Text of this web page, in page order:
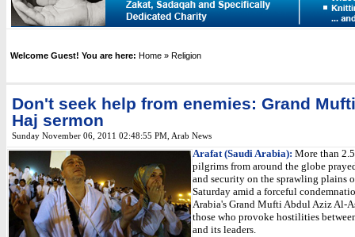
Welcome Guest! You are here: Home » Religion
Don't seek help from enemies: Grand
Haj sermon
Sunday November 06, 2011 02:48:55 PM Arab News
Arafat (Saudi Arabia): More than
pilgrims from around the globe
and security on the sprawling plains
Saturday amid a forceful
Arabia's Grand Mufti Abdul Aziz Al-
those who provoke hostilities
and its leaders.